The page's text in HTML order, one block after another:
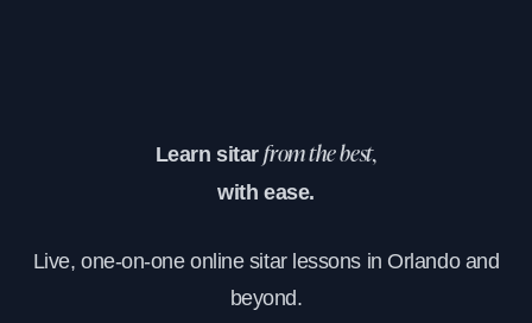
Learn sitarfrom the best,
with ease.
Live, one-on-one online sitar lessons in Orlando and
beyond.